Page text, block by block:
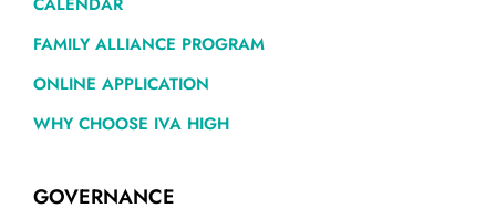
FAMILY ALLIANCE PROGRAM
ONLINE APPLICATION
WHY CHOOSE IVA HIGH
GOVERNANCE